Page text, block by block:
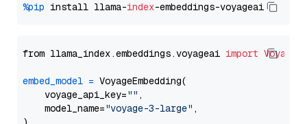
%pip install llama-index
from llama_index.embeddings.voyageai import
embed_model = VoyageEmbedding(
    voyage_api_key=
"" ,
    model_name=
"voyage-3-large" ,